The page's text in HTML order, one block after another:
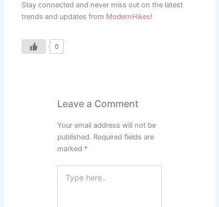
Stay connected and never miss out on the latest
trends and updates from ModernHikes!
0
Leave a Comment
Your email address will not be
published. Required fields are
marked *
here..